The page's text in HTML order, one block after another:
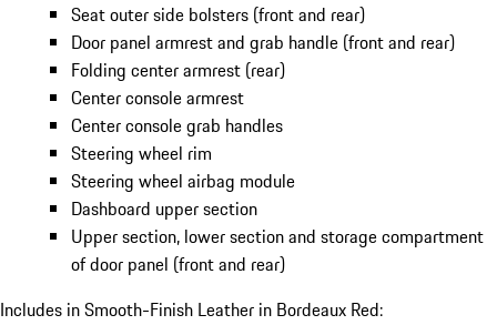
Seat outer side bolsters (front and rear)
Door panel armrest and grab handle (front and rear)
Folding center armrest (rear)
Center console armrest
Center console grab handles
Steering wheel rim
Steering wheel airbag module
Dashboard upper section
Upper section, lower section and storage compartment
of door panel (front and rear)
Includes in Smooth-Finish Leather in Bordeaux Red: